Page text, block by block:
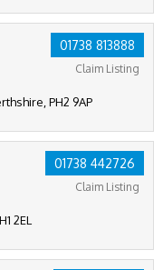
01738 813888
Claim Listing
PH2 9AP
01738 442726
Claim Listing
2EL